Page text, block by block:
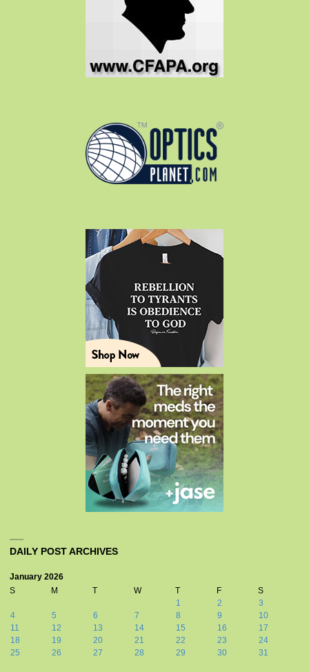
DAILY POST ARCHIVES
January 2026
S
M T W T F
S
1
2
3
4
5 6 7 8 9
10
11
12 13 14 15 16
17
18
19 20 21 22 23
24
25
26 27 28 29 30 31